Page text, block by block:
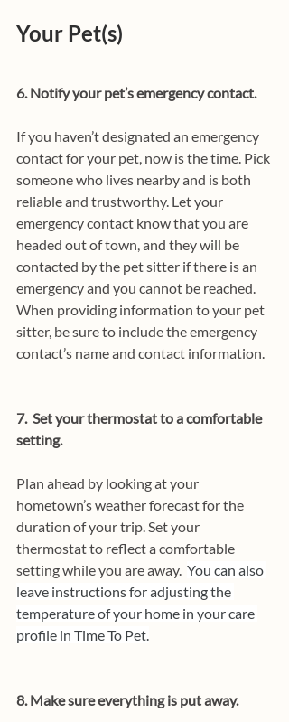
Your Pet(s)
6. Notify your pet’s emergency contact.
If you haven’t designated an emergency
contact for your pet, now is the time. Pick
someone who lives nearby and is both
reliable and trustworthy. Let your
emergency contact know that you are
headed out of town, and they will be
contacted by the pet sitter if there is an
emergency and you cannot be reached.
When providing information to your pet
sitter, be sure to include the emergency
contact’s name and contact information.
7.  Set your thermostat to a comfortable
setting.
Plan ahead by looking at your
hometown’s weather forecast for the
duration of your trip. Set your
thermostat to reflect a comfortable
setting while you are away. You can also
leave instructions for adjusting the
temperature of your home in your care
profile in Time To Pet.
8. Make sure everything is put away.